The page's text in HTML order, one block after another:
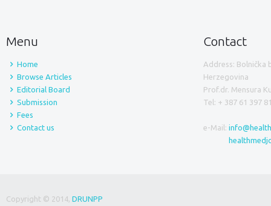
Menu
Home
Browse Articles
Editorial Board
Submission
Fees
Contact us
Contact
Address: Bolnička
Herzegovina
Prof.dr. Mensura
Tel: + 387 61 397
e-Mail:
Copyright © 2014, DRUNPP